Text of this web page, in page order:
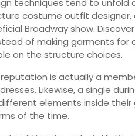
techniques tend to unfold
costume outfit
Broadway show.
of making garments for
on the structure choices.
is actually a
Likewise, a single
elements inside
of the time.